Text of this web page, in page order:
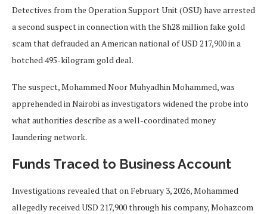
Detectives from the Operation Support Unit (OSU) have arrested
a second suspect in connection with the Sh28 million fake gold
scam that defrauded an American national of USD 217,900 in a
botched 495-kilogram gold deal.
The suspect, Mohammed Noor Muhyadhin Mohammed, was
apprehended in Nairobi as investigators widened the probe into
what authorities describe as a well-coordinated money
laundering network.
Funds Traced to Business Account
Investigations revealed that on February 3, 2026, Mohammed
allegedly received USD 217,900 through his company, Mohazcom